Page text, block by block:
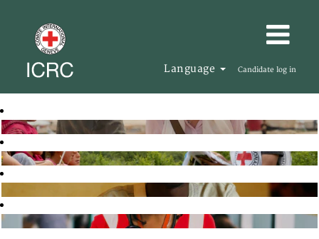
Language Candidate log in